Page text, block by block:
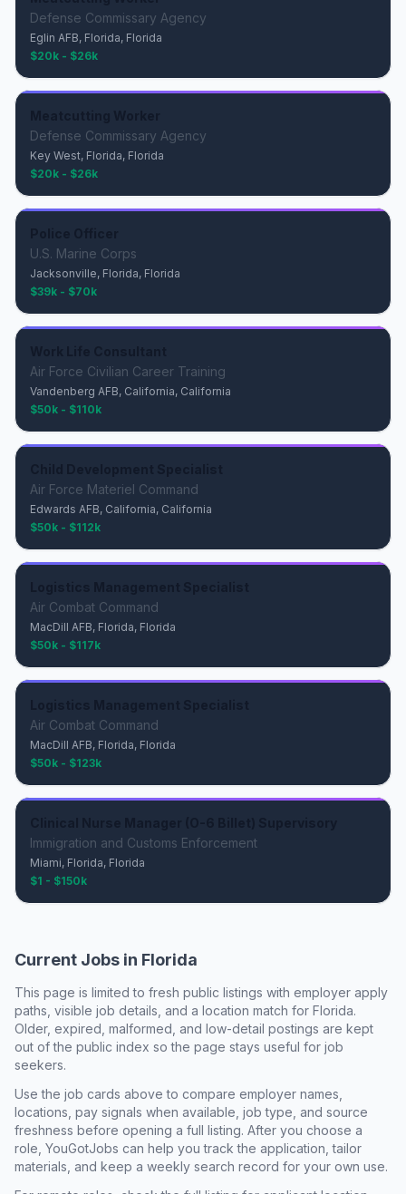
Defense Commissary Agency
Eglin AFB, Florida, Florida
$20k - $26k
Defense Commissary Agency
Key West, Florida, Florida
$20k - $26k
U.S. Marine Corps
Jacksonville, Florida, Florida
$39k - $70k
Air Force Civilian Career Training
Vandenberg AFB, California, California
$50k - $110k
Air Force Materiel Command
Edwards AFB, California, California
$50k - $112k
Air Combat Command
MacDill AFB, Florida, Florida
$50k - $117k
Air Combat Command
MacDill AFB, Florida, Florida
$50k - $123k
Immigration and Customs Enforcement
Miami, Florida, Florida
$1 - $150k
Current Jobs in Florida
This page is limited to fresh public listings with employer apply
paths, visible job details, and a location match for Florida.
Older, expired, malformed, and low-detail postings are kept
out of the public index so the page stays useful for job
seekers.
Use the job cards above to compare employer names,
locations, pay signals when available, job type, and source
freshness before opening a full listing. After you choose a
role, YouGotJobs can help you track the application, tailor
materials, and keep a weekly search record for your own use.